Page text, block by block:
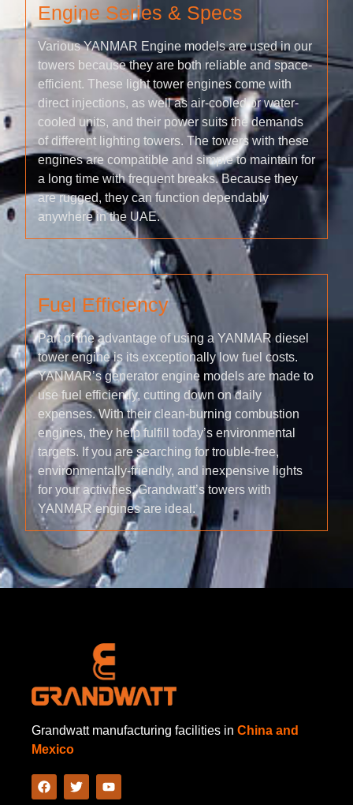
Engine Series & Specs
Various YANMAR Engine models are used in our
towers because they are both reliable and space-
efficient. These light tower engines come with
direct injections, as well as air-cooled or water-
cooled units, and their power suits the demands
of different lighting towers. The towers with these
engines are compatible and simple to maintain for
a long time with frequent breaks. Because they
are rugged, they can function dependably
anywhere in the UAE.
Fuel Efficiency
Part of the advantage of using a YANMAR diesel
tower engine is its exceptionally low fuel costs.
YANMAR’s generator engine models are made to
use fuel efficiently, cutting down on daily
expenses. With their clean-burning combustion
engines, they help fulfill today’s environmental
targets. If you are searching for trouble-free,
environmentally-friendly, and inexpensive lights
for your activities, Grandwatt’s towers with
YANMAR engines are ideal.
Grandwatt manufacturing facilities in China and
Mexico